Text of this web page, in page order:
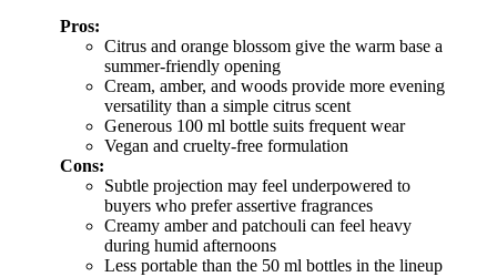
Pros:
Citrus and orange blossom give the warm base a
summer-friendly opening
Cream, amber, and woods provide more evening
versatility than a simple citrus scent
Generous 100 ml bottle suits frequent wear
Vegan and cruelty-free formulation
Cons:
Subtle projection may feel underpowered to
buyers who prefer assertive fragrances
Creamy amber and patchouli can feel heavy
during humid afternoons
Less portable than the 50 ml bottles in the lineup